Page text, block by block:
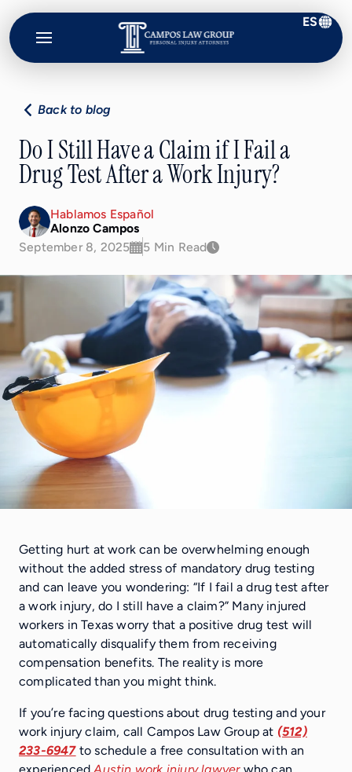
Campos
Law
ES
Back to blog
Do I Still Have a Claim if I Fail a
Drug Test After a Work Injury?
Hablamos Español
Alonzo Campos
September 8, 2025
5 Min Read
Getting hurt at work can be overwhelming enough
without the added stress of mandatory drug testing
and can leave you wondering: “If I fail a drug test after
a work injury, do I still have a claim?” Many injured
workers in Texas worry that a positive drug test will
automatically disqualify them from receiving
compensation benefits. The reality is more
complicated than you might think.
If you’re facing questions about drug testing and your
work injury claim, call Campos Law Group at (512)
233-6947to schedule a free consultation with an